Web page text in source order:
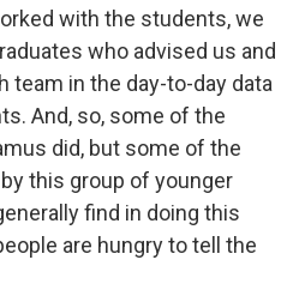
with the students, we
who advised us and
team in the day-to-day data
And, so, some of the
did, but some of the
this group of younger
find in doing this
are hungry to tell the